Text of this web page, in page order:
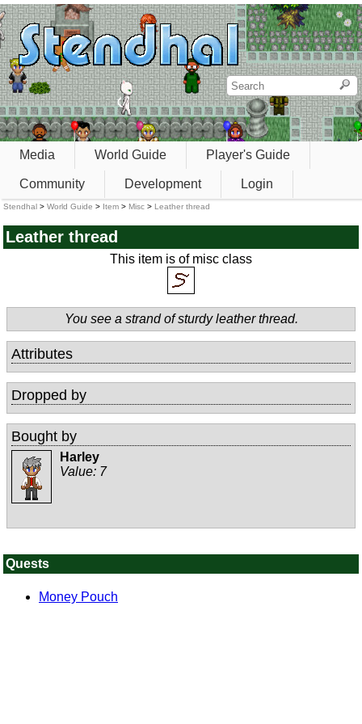
Media World Guide Player's Guide
Community Development Login
Stendhal > World Guide > Item > Misc > Leather thread
Leather thread
This item is of misc class
You see a strand of sturdy leather thread.
Attributes
Dropped by
Bought by
Harley
Value: 7
Quests
Money Pouch